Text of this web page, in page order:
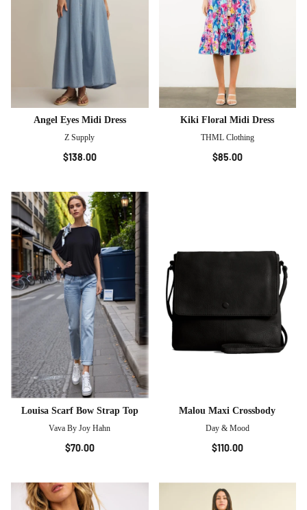
Angel Eyes Midi Dress
Z Supply
$138.00
Kiki Floral Midi Dress
THML Clothing
$85.00
Louisa Scarf Bow Strap Top
Vava By Joy Hahn
$70.00
Malou Maxi Crossbody
Day & Mood
$110.00